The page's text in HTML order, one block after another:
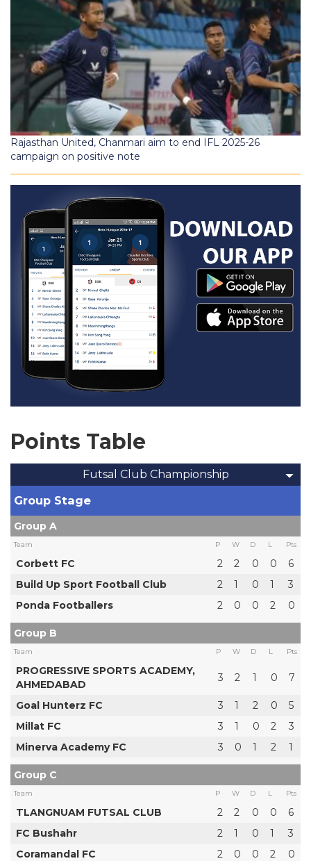
Rajasthan United, Chanmari aim to end IFL 2025-26
campaign on positive note
Points Table
Futsal Club Championship
Group Stage
Group A
Team P W D L Pts
Corbett FC 2 2 0 0
6
Build Up Sport Football Club
2 1 0 1
3
Ponda Footballers
2 0 0 2 0
Group B
Team P W D L Pts
PROGRESSIVE SPORTS ACADEMY,
AHMEDABAD
3 2 1 0 7
Goal Hunterz FC 3 1 2 0
5
Millat FC
3 1 0 2
3
Minerva Academy FC
3 0 1 2 1
Group C
Team P W D L Pts
TLANGNUAM FUTSAL CLUB 2 2 0 0
6
FC Bushahr
2 1 0 1
3
Coramandal FC
2 0 0 2 0